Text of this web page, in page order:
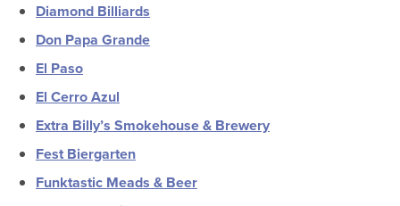
Diamond Billiards
Don Papa Grande
El Paso
El Cerro Azul
Extra Billy’s Smokehouse & Brewery
Fest Biergarten
Funktastic Meads & Beer